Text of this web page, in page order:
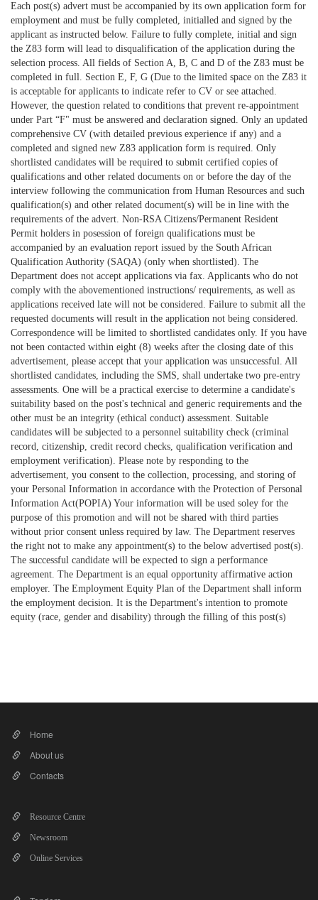
Each post(s) advert must be accompanied by its own application form for
employment and must be fully completed, initialled and signed by the
applicant as instructed below. Failure to fully complete, initial and sign
the Z83 form will lead to disqualification of the application during the
selection process. All fields of Section A, B, C and D of the Z83 must be
completed in full. Section E, F, G (Due to the limited space on the Z83 it
is acceptable for applicants to indicate refer to CV or see attached.
However, the question related to conditions that prevent re-appointment
under Part “F" must be answered and declaration signed. Only an updated
comprehensive CV (with detailed previous experience if any) and a
completed and signed new Z83 application form is required. Only
shortlisted candidates will be required to submit certified copies of
qualifications and other related documents on or before the day of the
interview following the communication from Human Resources and such
qualification(s) and other related document(s) will be in line with the
requirements of the advert. Non-RSA Citizens/Permanent Resident
Permit holders in posession of foreign qualifications must be
accompanied by an evaluation report issued by the South African
Qualification Authority (SAQA) (only when shortlisted). The
Department does not accept applications via fax. Applicants who do not
comply with the abovementioned instructions/ requirements, as well as
applications received late will not be considered. Failure to submit all the
requested documents will result in the application not being considered.
Correspondence will be limited to shortlisted candidates only. If you have
not been contacted within eight (8) weeks after the closing date of this
advertisement, please accept that your application was unsuccessful. All
shortlisted candidates, including the SMS, shall undertake two pre-entry
assessments. One will be a practical exercise to determine a candidate's
suitability based on the post's technical and generic requirements and the
other must be an integrity (ethical conduct) assessment. Suitable
candidates will be subjected to a personnel suitability check (criminal
record, citizenship, credit record checks, qualification verification and
employment verification). Please note by responding to the
advertisement, you consent to the collection, processing, and storing of
your Personal Information in accordance with the Protection of Personal
Information Act(POPIA) Your information will be used soley for the
purpose of this promotion and will not be shared with third parties
without prior consent unless required by law. The Department reserves
the right not to make any appointment(s) to the below advertised post(s).
The successful candidate will be expected to sign a performance
agreement. The Department is an equal opportunity affirmative action
employer. The Employment Equity Plan of the Department shall inform
the employment decision. It is the Department's intention to promote
equity (race, gender and disability) through the filling of this post(s)
Home
About us
Contacts
Resource Centre
Newsroom
Online Services